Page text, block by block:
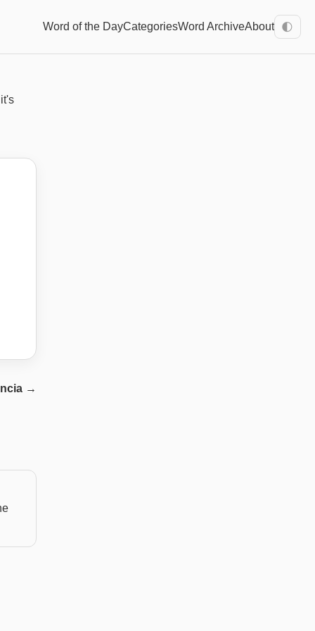
Word of the DayCategoriesWord ArchiveAbout 🌓
→